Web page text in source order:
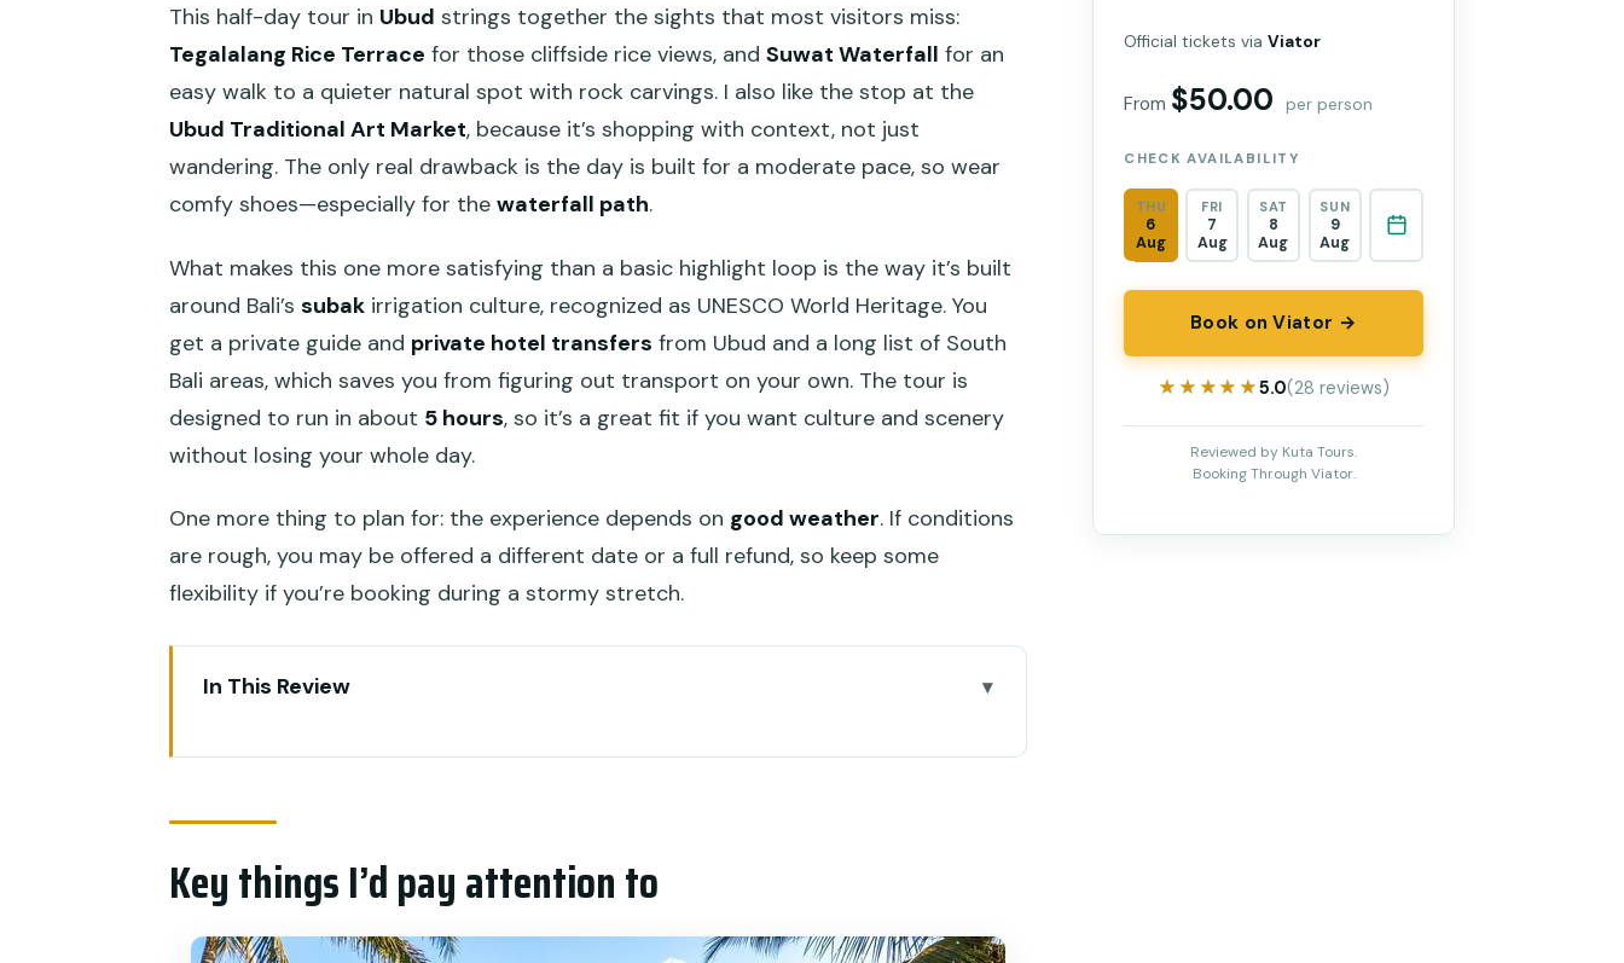
This half-day tour in Ubud strings together the sights that most visitors miss:
Tegalalang Rice Terrace for those cliffside rice views, and Suwat Waterfall for an
easy walk to a quieter natural spot with rock carvings. I also like the stop at the
Ubud Traditional Art Market, because it’s shopping with context, not just
wandering. The only real drawback is the day is built for a moderate pace, so wear
comfy shoes—especially for the waterfall path.
What makes this one more satisfying than a basic highlight loop is the way it’s built
around Bali’s subak irrigation culture, recognized as UNESCO World Heritage. You
get a private guide and private hotel transfers from Ubud and a long list of South
Bali areas, which saves you from figuring out transport on your own. The tour is
designed to run in about 5 hours, so it’s a great fit if you want culture and scenery
without losing your whole day.
One more thing to plan for: the experience depends on good weather. If conditions
are rough, you may be offered a different date or a full refund, so keep some
flexibility if you’re booking during a stormy stretch.
In This Review
5 Hours of Stops, With Transfers That Save Your Day
Tegalalang Rice Terrace: Cliffside Views and Smart Walking
Key things I’d pay attention to
Official tickets viaViator
From $50.00 per person
CHECK AVAILABILITY
THU
6
Aug
FRI
7
Aug
SAT
8
Aug
SUN
9
Aug
Book on Viator →
★★★★★
★★★★★5.0(28 reviews)
Reviewed by Kuta Tours.
Booking Through Viator.